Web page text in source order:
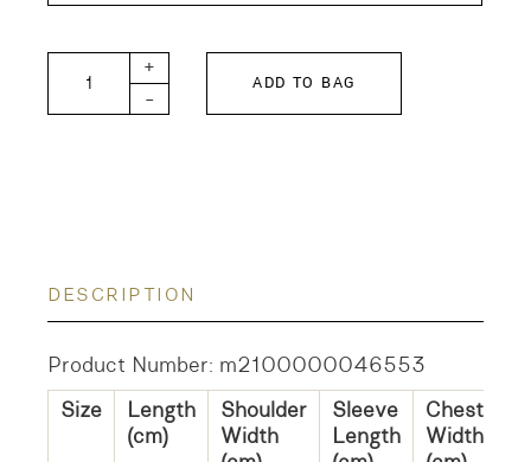
DD Tenjiku 7 T quantity
-
+
ADD TO BAG
DESCRIPTION
Product Number: m2100000046553
Size
Length
(cm)
Shoulder
Width
Sleeve
Length
Chest
Width